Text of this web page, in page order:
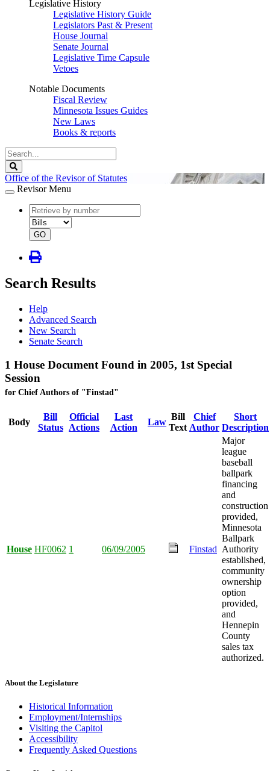
Legislative History
Legislative History Guide
Legislators Past & Present
House Journal
Senate Journal
Legislative Time Capsule
Vetoes
Notable Documents
Fiscal Review
Minnesota Issues Guides
New Laws
Books & reports
Search
Legislature
Office of the Revisor of Statutes
Revisor Menu
document
number
document
type
GO
Search Results
Help
Advanced Search
New Search
Senate Search
1 House Document Found in 2005, 1st Special
Session
for Chief Authors of "Finstad"
Body
Bill
Status
Official
Actions
Last
Action
Law
Bill
Text
Chief
Author
Short
Description
House HF0062 1 06/09/2005 Finstad
Major
league
baseball
ballpark
financing
and
construction
provided,
Minnesota
Ballpark
Authority
established,
community
ownership
option
provided,
and
Hennepin
County
sales tax
authorized.
About the Legislature
Historical Information
Employment/Internships
Visiting the Capitol
Accessibility
Frequently Asked Questions